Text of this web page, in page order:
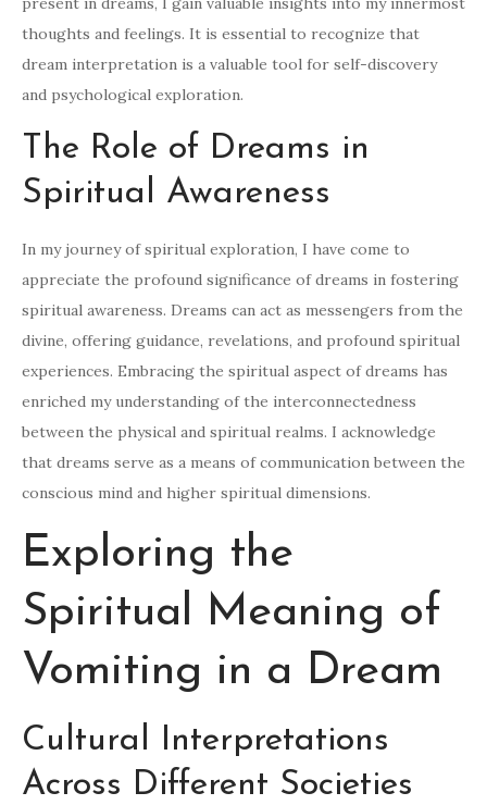
thoughts and feelings. It is essential to recognize that
dream interpretation is a valuable tool for self-discovery
and psychological exploration.
The Role of Dreams in
Spiritual Awareness
In my journey of spiritual exploration, I have come to
appreciate the profound significance of dreams in fostering
spiritual awareness. Dreams can act as messengers from the
divine, offering guidance, revelations, and profound spiritual
experiences. Embracing the spiritual aspect of dreams has
enriched my understanding of the interconnectedness
between the physical and spiritual realms. I acknowledge
that dreams serve as a means of communication between the
conscious mind and higher spiritual dimensions.
Exploring the
Spiritual Meaning of
Vomiting in a Dream
Cultural Interpretations
Across Different Societies